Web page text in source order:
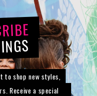
shop new styles,
Receive a special